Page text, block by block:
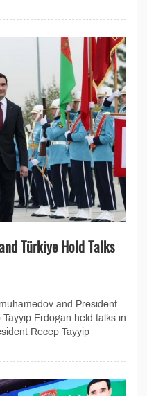
Türkiye Hold Talks
and President
Erdogan held talks in
Recep Tayyip